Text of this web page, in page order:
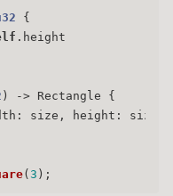
{
.height
) -> Rectangle {
size, height: size }
( 3 );